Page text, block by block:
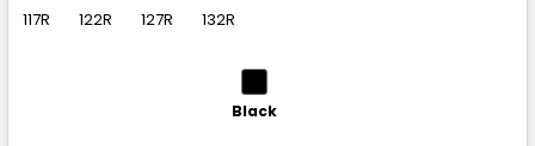
117R
122R 127R 132R
Black